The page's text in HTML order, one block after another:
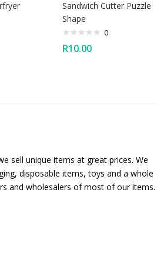
Sandwich Cutter Puzzle
Shape
0
R10.00
sell unique items at great prices. We
disposable items, toys and a whole
and wholesalers of most of our items.